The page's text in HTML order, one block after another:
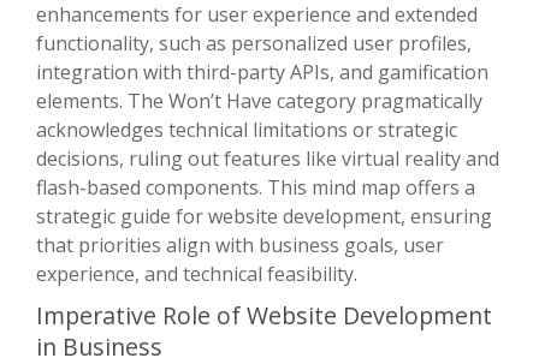
enhancements for user experience and extended
functionality, such as personalized user profiles,
integration with third-party APIs, and gamification
elements. The Won’t Have category pragmatically
acknowledges technical limitations or strategic
decisions, ruling out features like virtual reality and
flash-based components. This mind map offers a
strategic guide for website development, ensuring
that priorities align with business goals, user
experience, and technical feasibility.
Imperative Role of Website Development
in Business